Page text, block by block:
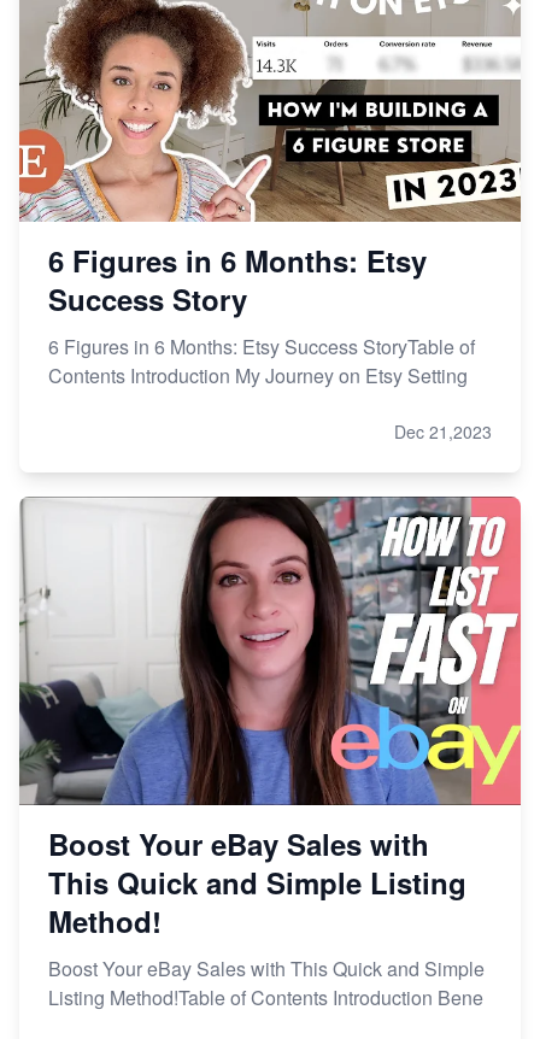
How to Handle Etsy Payment Reserve on Your Shop
Master Etsy SEO: Top FREE Methods for Keyword
Research
6 Figures in 6 Months: Etsy
Success Story
6 Figures in 6 Months: Etsy Success StoryTable of
Contents Introduction My Journey on Etsy Setting
Dec 21,2023
Boost Your eBay Sales with
This Quick and Simple Listing
Method!
Boost Your eBay Sales with This Quick and Simple
Listing Method!Table of Contents Introduction Bene